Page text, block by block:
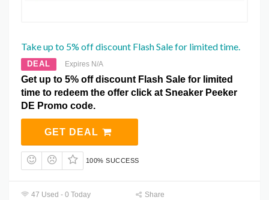
Take up to 5% off discount Flash Sale for limited time.
DEAL Expires N/A
Get up to 5% off discount Flash Sale for limited
time to redeem the offer click at Sneaker Peeker
DE Promo code.
GET DEAL
100% SUCCESS
47 Used - 0 Today
Share